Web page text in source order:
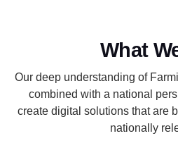
What
Our deep understanding of
combined with a national
create digital solutions that are
nationally